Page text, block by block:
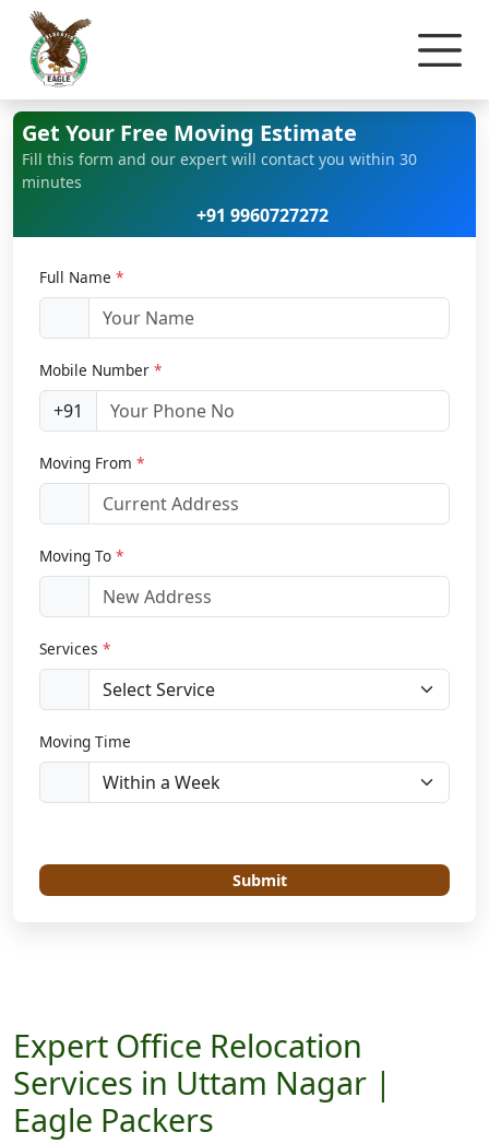
Get Your Free Moving Estimate
Fill this form and our expert will contact you within 30
minutes
+91 9960727272
Full Name *
Mobile Number *
+91
Moving From *
Moving To *
Services *
Moving Time
Submit
Expert Office Relocation
Services in Uttam Nagar |
Eagle Packers